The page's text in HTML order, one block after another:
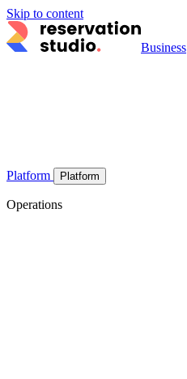
Skip to content
Business
Platform Platform
Operations